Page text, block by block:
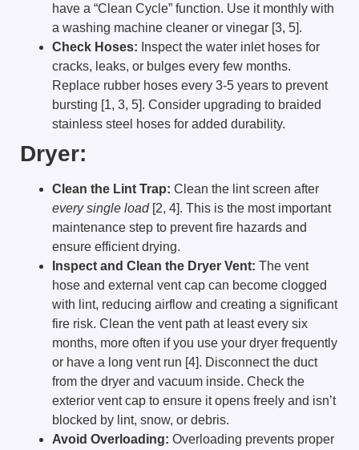
have a “Clean Cycle” function. Use it monthly with
a washing machine cleaner or vinegar [3, 5].
Check Hoses: Inspect the water inlet hoses for
cracks, leaks, or bulges every few months.
Replace rubber hoses every 3-5 years to prevent
bursting [1, 3, 5]. Consider upgrading to braided
stainless steel hoses for added durability.
Dryer:
Clean the Lint Trap: Clean the lint screen after
every single load[2, 4]. This is the most important
maintenance step to prevent fire hazards and
ensure efficient drying.
Inspect and Clean the Dryer Vent: The vent
hose and external vent cap can become clogged
with lint, reducing airflow and creating a significant
fire risk. Clean the vent path at least every six
months, more often if you use your dryer frequently
or have a long vent run [4]. Disconnect the duct
from the dryer and vacuum inside. Check the
exterior vent cap to ensure it opens freely and isn’t
blocked by lint, snow, or debris.
Avoid Overloading: Overloading prevents proper